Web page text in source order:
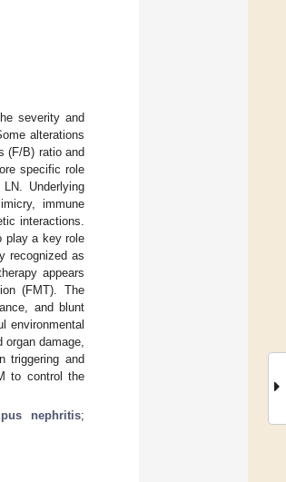
severity and
alterations
(F/B) ratio and
specific role
Underlying
immune
interactions.
play a key role
recognized as
appears
(FMT). The
and blunt
environmental
damage,
triggering and
to control the
nephritis;